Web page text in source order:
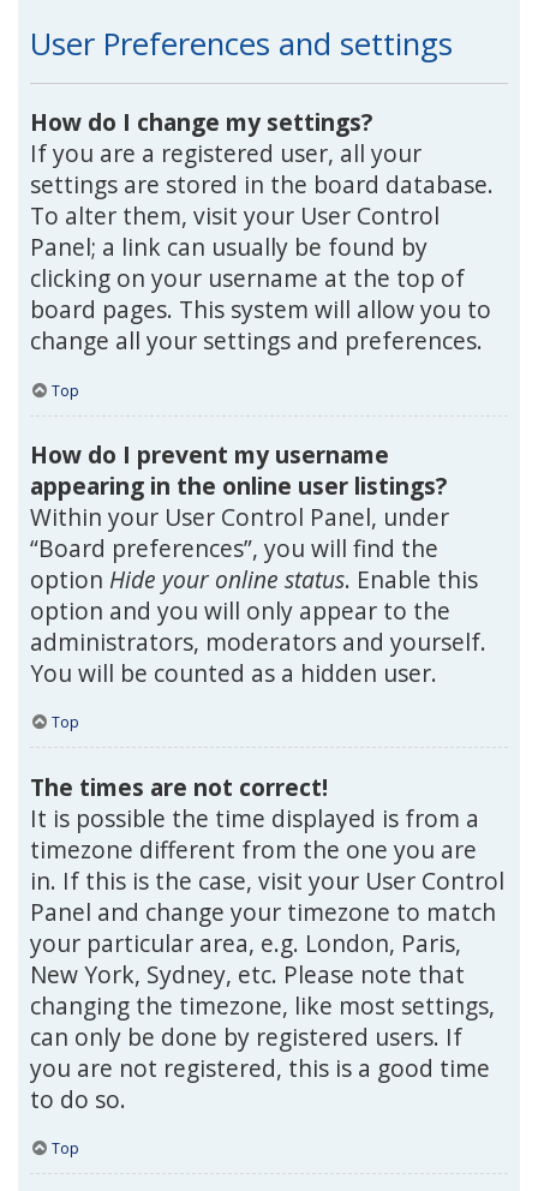
User Preferences and settings
How do I change my settings?
If you are a registered user, all your
settings are stored in the board database.
To alter them, visit your User Control
Panel; a link can usually be found by
clicking on your username at the top of
board pages. This system will allow you to
change all your settings and preferences.
Top
How do I prevent my username
appearing in the online user listings?
Within your User Control Panel, under
“Board preferences”, you will find the
option Hide your online status. Enable this
option and you will only appear to the
administrators, moderators and yourself.
You will be counted as a hidden user.
Top
The times are not correct!
It is possible the time displayed is from a
timezone different from the one you are
in. If this is the case, visit your User Control
Panel and change your timezone to match
your particular area, e.g. London, Paris,
New York, Sydney, etc. Please note that
changing the timezone, like most settings,
can only be done by registered users. If
you are not registered, this is a good time
to do so.
Top